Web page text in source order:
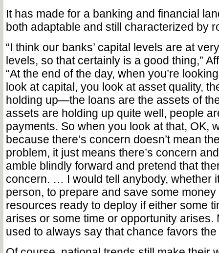
It has made for a banking and financial
both adaptable and still characterized by
“I think our banks’ capital levels are at
levels, so that certainly is a good thing,”
“At the end of the day, when you’re
look at capital, you look at asset quality,
holding up—the loans are the assets of
assets are holding up quite well, people
payments. So when you look at that, OK,
because there’s concern doesn’t mean
problem, it just means there’s concern
amble blindly forward and pretend that
concern. … I would tell anybody, whether
person, to prepare and save some
resources ready to deploy if either some
arises or some time or opportunity arises.
used to always say that chance favors